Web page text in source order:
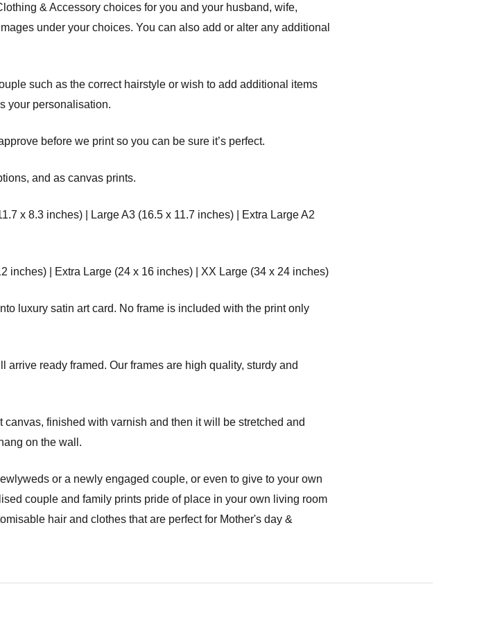
& Accessory choices for you and your husband, wife,
under your choices. You can also add or alter any additional
such as the correct hairstyle or wish to add additional items
your personalisation.
before we print so you can be sure it’s perfect.
and as canvas prints.
x 8.3 inches) | Large A3 (16.5 x 11.7 inches) | Extra Large A2
| Extra Large (24 x 16 inches) | XX Large (34 x 24 inches)
luxury satin art card. No frame is included with the print only
ready framed. Our frames are high quality, sturdy and
finished with varnish and then it will be stretched and
on the wall.
or a newly engaged couple, or even to give to your own
couple and family prints pride of place in your own living room
hair and clothes that are perfect for Mother's day &